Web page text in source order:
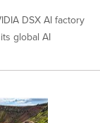
DSX AI factory
global AI